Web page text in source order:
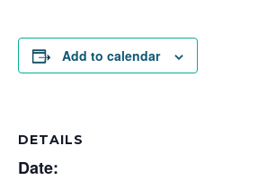
Add to calendar
DETAILS
Date: